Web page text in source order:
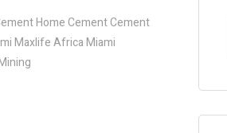
Home Cement Cement
Maxlife Africa Miami